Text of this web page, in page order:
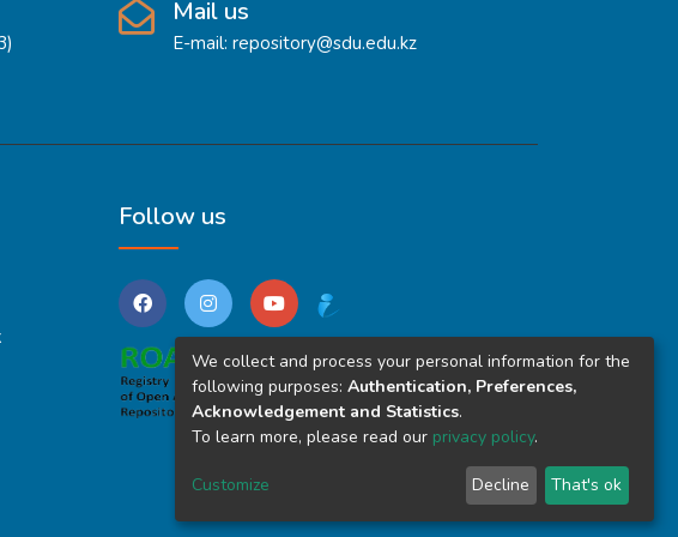
Mail us
E-mail: repository@sdu.edu.kz
Follow us
We collect and process your personal information for the
following purposes: Authentication, Preferences,
Acknowledgement and Statistics.
To learn more, please read our privacy policy.
Customize Decline That's ok